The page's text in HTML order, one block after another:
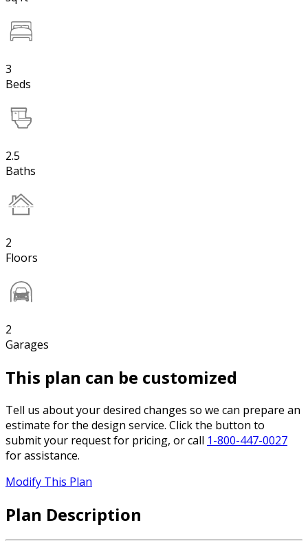
3
Beds
2.5
Baths
2
Floors
2
Garages
This plan can be customized
Tell us about your desired changes so we can prepare an
estimate for the design service. Click the button to
submit your request for pricing, or call 1-800-447-0027
for assistance.
Modify This Plan
Plan Description